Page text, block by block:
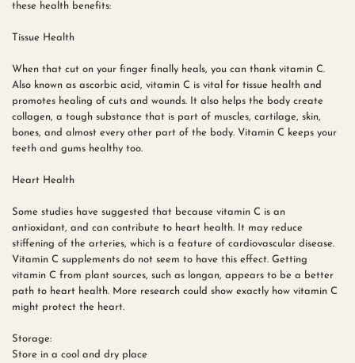
these health benefits:
Tissue Health
When that cut on your finger finally heals, you can thank vitamin C.
Also known as ascorbic acid, vitamin C is vital for tissue health and
promotes healing of cuts and wounds. It also helps the body create
collagen, a tough substance that is part of muscles, cartilage, skin,
bones, and almost every other part of the body. Vitamin C keeps your
teeth and gums healthy too.
Heart Health
Some studies have suggested that because vitamin C is an
antioxidant, and can contribute to heart health. It may reduce
stiffening of the arteries, which is a feature of cardiovascular disease.
Vitamin C supplements do not seem to have this effect. Getting
vitamin C from plant sources, such as longan, appears to be a better
path to heart health. More research could show exactly how vitamin C
might protect the heart.
Storage:
Store in a cool and dry place